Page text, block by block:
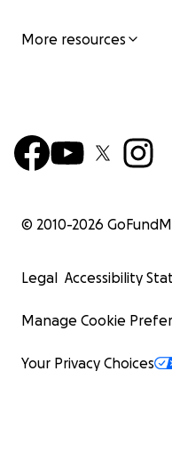
More resources
© 2010-2026
Legal Accessibility
Manage Cookie
Your Privacy Choices